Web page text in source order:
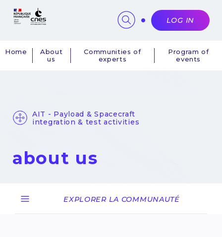
Navigation
Home
About
us
Communities of
experts
Program of
events
LOG IN
AIT - Payload & Spacecraft
integration & test activities
about us
EXPLORER LA COMMUNAUTÉ